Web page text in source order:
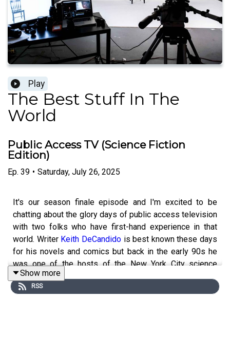
Play
The Best Stuff In The
World
Public Access TV (Science Fiction
Edition)
Ep. 39 • Saturday, July 26, 2025
It's our season finale episode and I'm excited to be
chatting about the glory days of public access television
with two folks who have first-hand experience in that
world. Writer Keith DeCandidois best known these days
for his novels and comics but back in the early 90s he
was one of the hosts of the New York City science
fiction public access show
Calvin Watts has been talking about science fiction on
Show more
RSS